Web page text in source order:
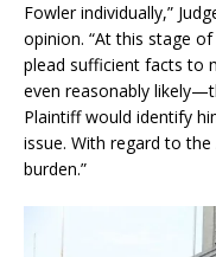
Fowler individually,”
opinion. “At this stage
plead sufficient facts to
even reasonably
Plaintiff would identify
issue. With regard to
burden.”